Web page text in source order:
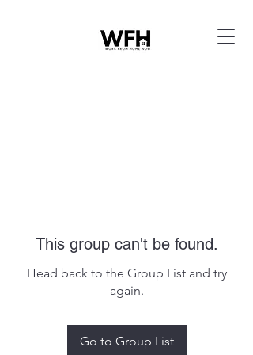
This group can't be found.
Head back to the Group List and try
again.
Go to Group List